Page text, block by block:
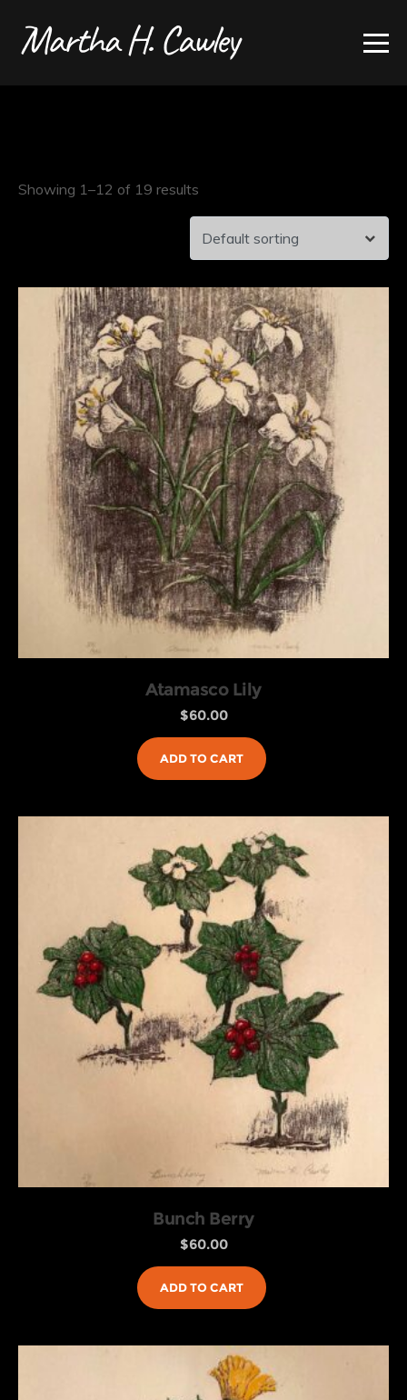
Showing 1–12 of 19 results
Atamasco Lily
$60.00
ADD TO CART
Bunch Berry
$60.00
ADD TO CART